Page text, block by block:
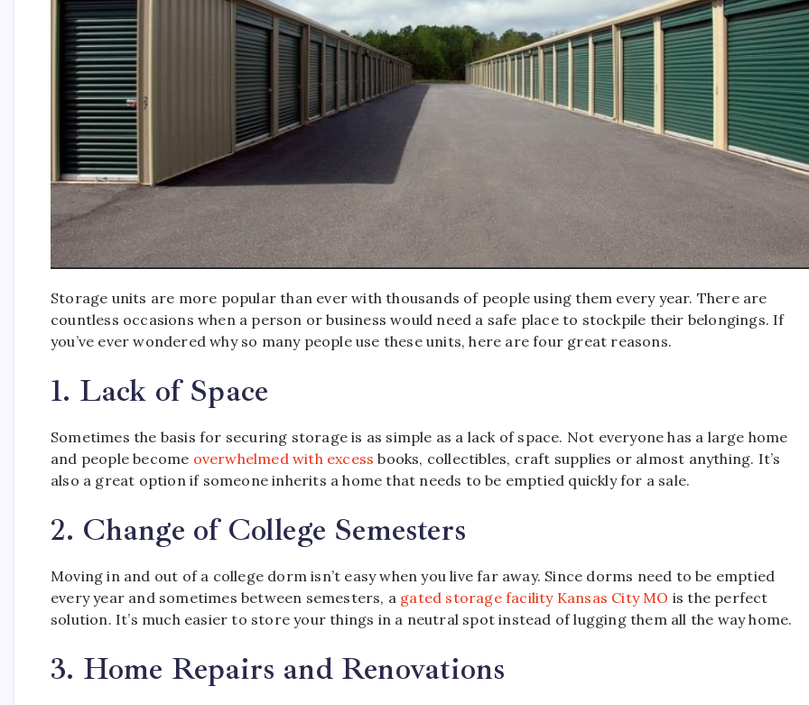
Storage units are more popular than ever with thousands of people using them every year. There are
countless occasions when a person or business would need a safe place to stockpile their belongings. If
you’ve ever wondered why so many people use these units, here are four great reasons.
1. Lack of Space
Sometimes the basis for securing storage is as simple as a lack of space. Not everyone has a large home
and people become overwhelmed with excess books, collectibles, craft supplies or almost anything. It’s
also a great option if someone inherits a home that needs to be emptied quickly for a sale.
2. Change of College Semesters
Moving in and out of a college dorm isn’t easy when you live far away. Since dorms need to be emptied
every year and sometimes between semesters, a gated storage facility Kansas City MO is the perfect
solution. It’s much easier to store your things in a neutral spot instead of lugging them all the way home.
3. Home Repairs and Renovations